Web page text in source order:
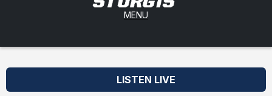
MENU
LISTEN LIVE